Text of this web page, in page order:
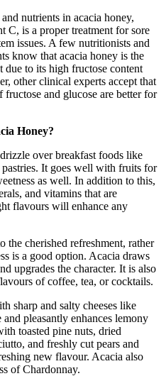
nutrients in acacia honey,
C, is a proper treatment for sore
issues. A few nutritionists and
know that acacia honey is the
due to its high fructose content
other clinical experts accept that
and glucose are better for
Honey?
over breakfast foods like
It goes well with fruits for
as well. In addition to this,
and vitamins that are
flavours will enhance any
cherished refreshment, rather
is a good option. Acacia draws
upgrades the character. It is also
of coffee, tea, or cocktails.
sharp and salty cheeses like
pleasantly enhances lemony
toasted pine nuts, dried
and freshly cut pears and
new flavour. Acacia also
of Chardonnay.